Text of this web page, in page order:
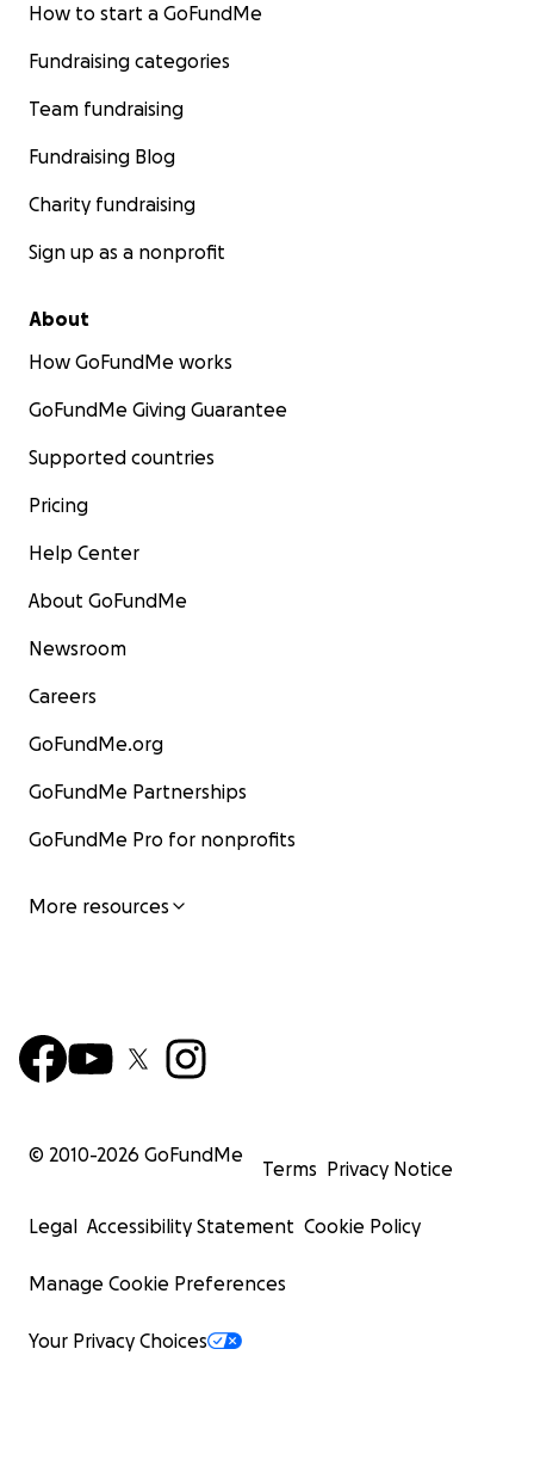
How to start a GoFundMe
Fundraising categories
Team fundraising
Fundraising Blog
Charity fundraising
Sign up as a nonprofit
About
How GoFundMe works
GoFundMe Giving Guarantee
Supported countries
Pricing
Help Center
About GoFundMe
Newsroom
Careers
GoFundMe.org
GoFundMe Partnerships
GoFundMe Pro for nonprofits
More resources
© 2010-2026 GoFundMe
Terms Privacy Notice
Legal Accessibility Statement Cookie Policy
Manage Cookie Preferences
Your Privacy Choices